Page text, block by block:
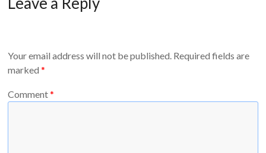
Your email address will not be published. Required fields are
marked*
Comment*